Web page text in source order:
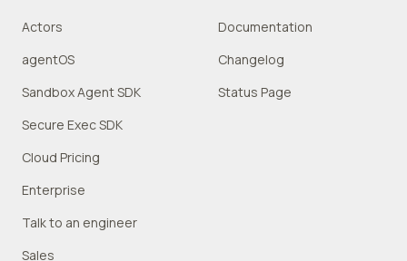
Actors
agentOS
Sandbox Agent SDK
Secure Exec SDK
Cloud Pricing
Enterprise
Talk to an engineer
Sales
Documentation
Changelog
Status Page